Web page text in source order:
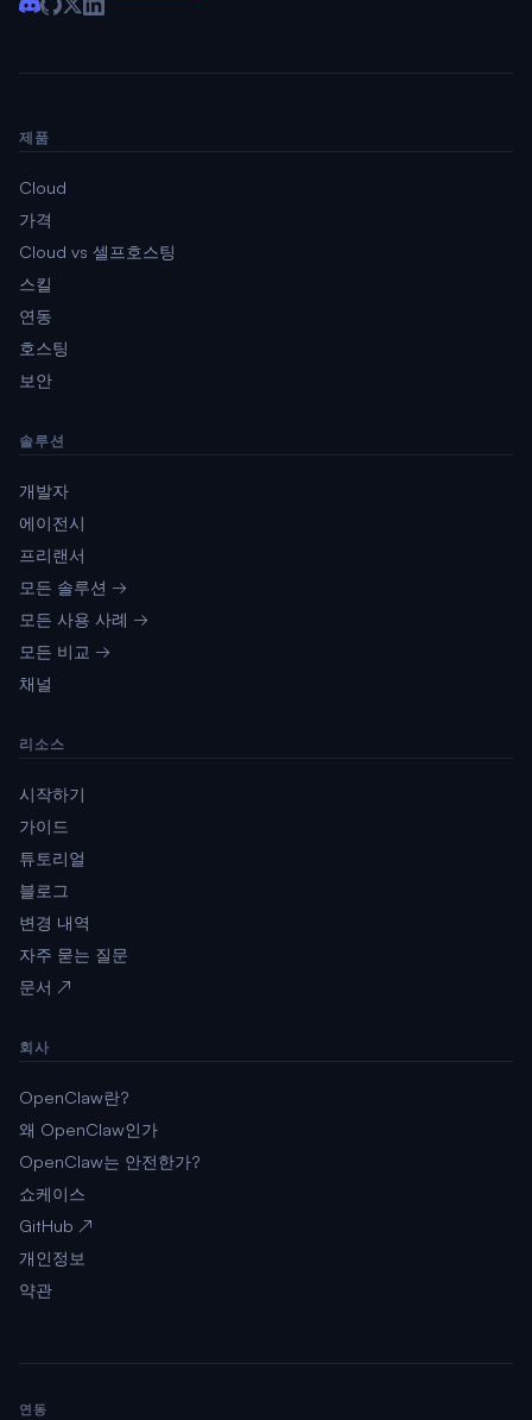
제품
Cloud
가격
Cloud vs 셀프호스팅
스킬
연동
호스팅
보안
솔루션
개발자
에이전시
프리랜서
모든 솔루션 →
모든 사용 사례 →
모든 비교 →
채널
리소스
시작하기
가이드
튜토리얼
블로그
변경 내역
자주 묻는 질문
문서 ↗
회사
OpenClaw란?
왜 OpenClaw인가
OpenClaw는 안전한가?
쇼케이스
GitHub ↗
개인정보
약관
연동